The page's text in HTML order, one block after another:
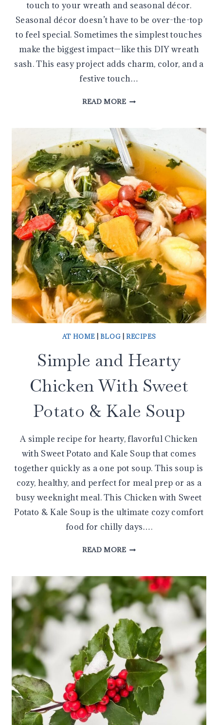
touch to your wreath and seasonal décor.
Seasonal décor doesn’t have to be over-the-top
to feel special. Sometimes the simplest touches
make the biggest impact—like this DIY wreath
sash. This easy project adds charm, color, and a
festive touch…
READ MOREHOW
A
WREATH
SASH
AT HOME| BLOG RECIPES
Simple and Hearty
Chicken With Sweet
Potato & Kale Soup
A simple recipe for hearty, flavorful Chicken
with Sweet Potato and Kale Soup that comes
together quickly as a one pot soup. This soup is
cozy, healthy, and perfect for meal prep or as a
busy weeknight meal. This Chicken with Sweet
Potato & Kale Soup is the ultimate cozy comfort
food for chilly days….
READ MORESIMPLE
CHICKEN
WITH
SWEET
POTATO
&
KALE
SOUP